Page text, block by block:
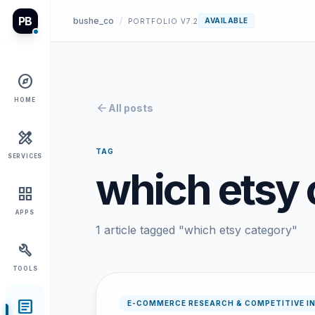
PB
explore
HOME
design_services
SERVICES
grid_view
APPS
build
TOOLS
article
bushe_co / PORTFOLIO V7.2 AVAILABLE
arrow_back All posts
TAG
which etsy
1 article tagged "which etsy category"
E-COMMERCE RESEARCH & COMPETITIVE